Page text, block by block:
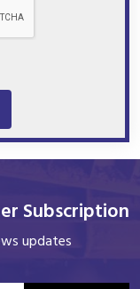
Subscription
updates